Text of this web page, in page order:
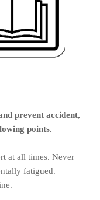
prevent accident,
points.
at all times. Never
fatigued.